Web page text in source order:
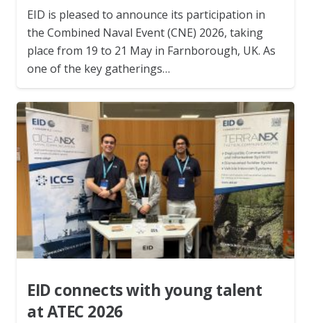
EID is pleased to announce its participation in
the Combined Naval Event (CNE) 2026, taking
place from 19 to 21 May in Farnborough, UK. As
one of the key gatherings…
EID connects with young talent
at ATEC 2026